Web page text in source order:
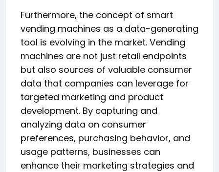
Furthermore, the concept of smart
vending machines as a data-generating
tool is evolving in the market. Vending
machines are not just retail endpoints
but also sources of valuable consumer
data that companies can leverage for
targeted marketing and product
development. By capturing and
analyzing data on consumer
preferences, purchasing behavior, and
usage patterns, businesses can
enhance their marketing strategies and